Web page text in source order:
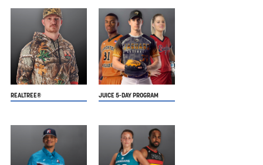
REALTREE® JUICE 5-DAY PROGRAM